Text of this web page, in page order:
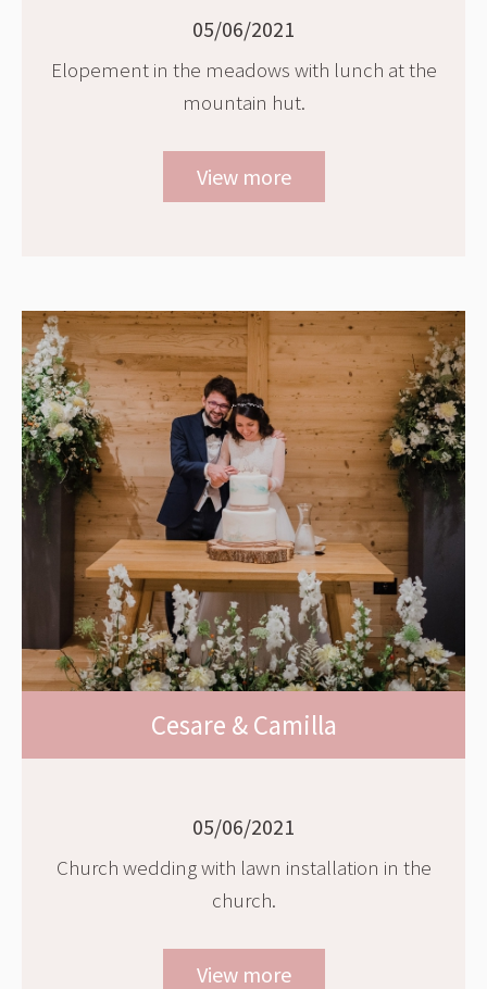
05/06/2021
Elopement in the meadows with lunch at the
mountain hut.
View more
Cesare & Camilla
05/06/2021
Church wedding with lawn installation in the
church.
View more